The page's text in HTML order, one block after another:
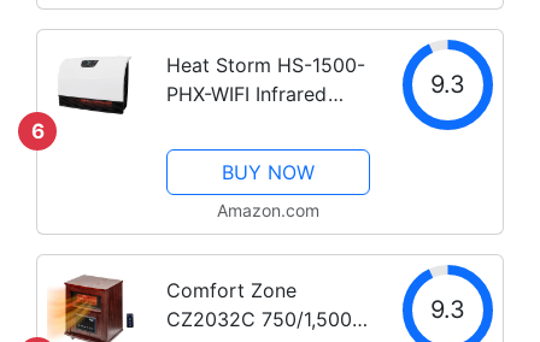
Remote Control
6
Heat Storm HS-1500-
PHX-WIFI Infrared
Mounted
9.3
BUY NOW
Amazon.com
Comfort Zone
CZ2032C 750/1,500-
9.3